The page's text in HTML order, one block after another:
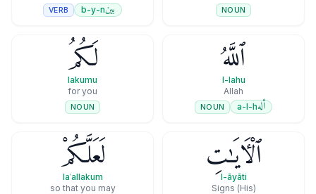
NOUN بينb-y-n
VERB
ٱللَّهُ
l-lahu
Allah
ألهa-l-h
NOUN
لَكُمُ
lakumu
for you
NOUN
ٱلْـَٔايَـٰتِ
l-āyāti
(His) Signs
لَعَلَّكُمْ
laʿallakum
so that you may